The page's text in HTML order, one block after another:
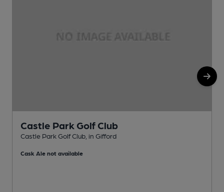
Castle Park Golf Club
Castle Park Golf Club, in Gifford
Cask Ale not available